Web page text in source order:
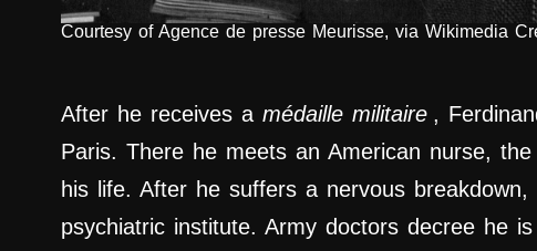
Courtesy of Agence de presse Meurisse, via Wikimedia
After he receives a médaille militaire ,
Paris. There he meets an American nurse,
his life. After he suffers a nervous breakdown,
psychiatric institute. Army doctors decree he